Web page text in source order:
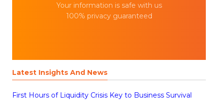
Your information is safe with us
100% privacy guaranteed
Latest Insights And News
First Hours of Liquidity Crisis Key to Business Survival